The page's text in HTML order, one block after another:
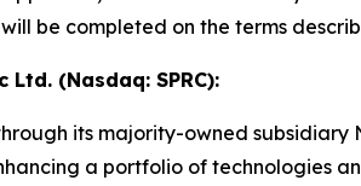
be completed on the terms
Ltd. (Nasdaq: SPRC):
its majority-owned
a portfolio of technologies